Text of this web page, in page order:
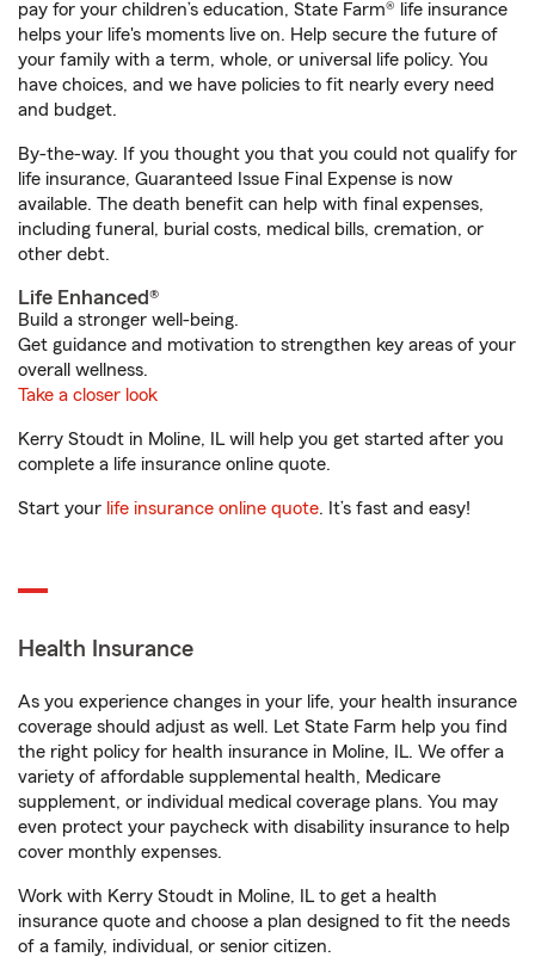
pay for your children’s education, State Farm® life insurance
helps your life's moments live on. Help secure the future of
your family with a term, whole, or universal life policy. You
have choices, and we have policies to fit nearly every need
and budget.
By-the-way. If you thought you that you could not qualify for
life insurance, Guaranteed Issue Final Expense is now
available. The death benefit can help with final expenses,
including funeral, burial costs, medical bills, cremation, or
other debt.
Life Enhanced®
Build a stronger well-being.
Get guidance and motivation to strengthen key areas of your
overall wellness.
Take a closer look
Kerry Stoudt in Moline, IL will help you get started after you
complete a life insurance online quote.
Start your life insurance online quote. It’s fast and easy!
Health Insurance
As you experience changes in your life, your health insurance
coverage should adjust as well. Let State Farm help you find
the right policy for health insurance in Moline, IL. We offer a
variety of affordable supplemental health, Medicare
supplement, or individual medical coverage plans. You may
even protect your paycheck with disability insurance to help
cover monthly expenses.
Work with Kerry Stoudt in Moline, IL to get a health
insurance quote and choose a plan designed to fit the needs
of a family, individual, or senior citizen.